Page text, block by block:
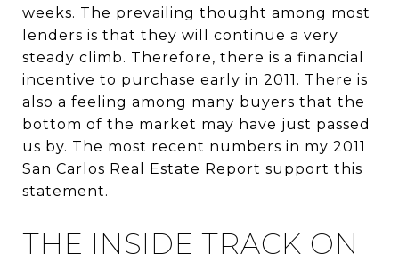
weeks. The prevailing thought among most
lenders is that they will continue a very
steady climb. Therefore, there is a financial
incentive to purchase early in 2011. There is
also a feeling among many buyers that the
bottom of the market may have just passed
us by. The most recent numbers in my 2011
San Carlos Real Estate Report support this
statement.
THE INSIDE TRACK ON